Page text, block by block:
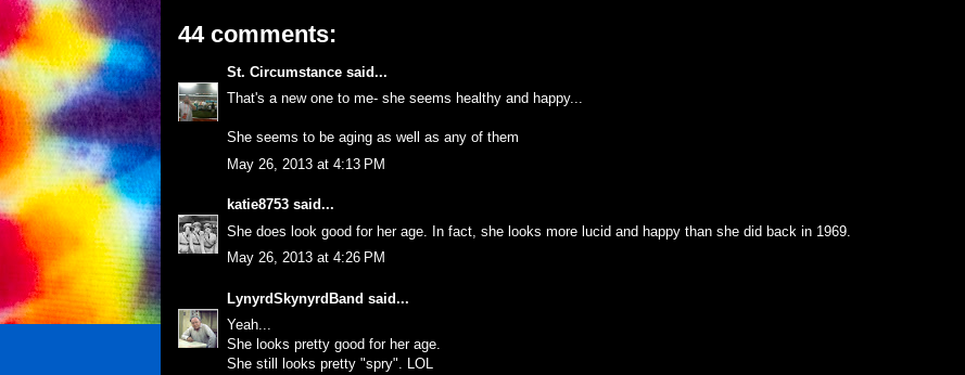
44 comments:
St. Circumstance said...
That's a new one to me- she seems healthy and happy...
She seems to be aging as well as any of them
May 26, 2013 at 4:13 PM
katie8753 said...
She does look good for her age. In fact, she looks more lucid and happy than she did back in 1969.
May 26, 2013 at 4:26 PM
LynyrdSkynyrdBand said...
Yeah...
She looks pretty good for her age.
She still looks pretty "spry". LOL